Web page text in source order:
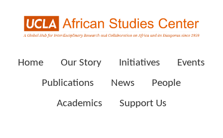
Home Our Story Initiatives
Events
Publications
News
People
Academics
Support Us